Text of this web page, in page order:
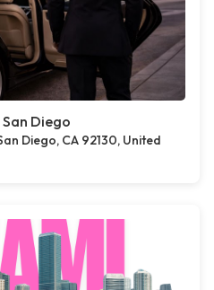
Diego
Diego, CA 92130, United